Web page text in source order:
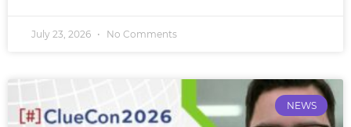
July 23, 2026 No Comments
NEWS